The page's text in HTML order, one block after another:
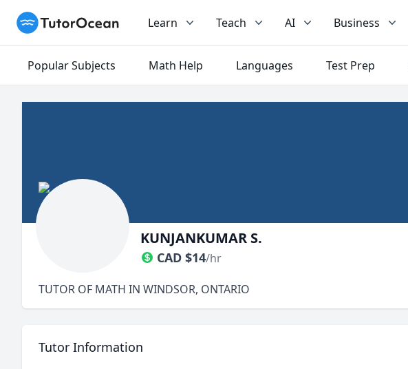
TutorOcean Learn Teach AI Business
Popular Subjects Math Help Languages Test Prep
KUNJANKUMAR S.
CAD $14/hr
TUTOR OF MATH IN WINDSOR, ONTARIO
Tutor Information